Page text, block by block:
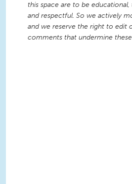
this space are to be
and respectful. So we actively
and we reserve the right to edit
comments that undermine these